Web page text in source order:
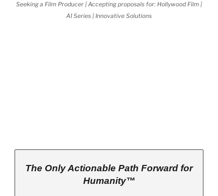
Seeking a Film Producer | Accepting proposals for: Hollywood Film |
AI Series | Innovative Solutions
The Only Actionable Path Forward for
Humanity™